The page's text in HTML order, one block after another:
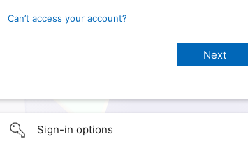
Can’t access your account?
Sign-in options